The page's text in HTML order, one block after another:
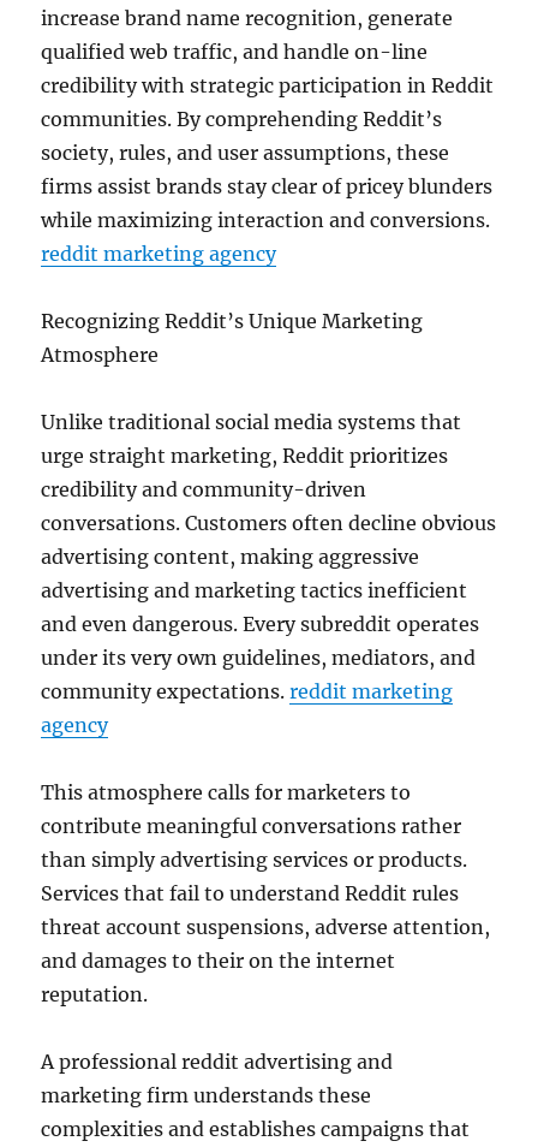
increase brand name recognition, generate
qualified web traffic, and handle on-line
credibility with strategic participation in Reddit
communities. By comprehending Reddit’s
society, rules, and user assumptions, these
firms assist brands stay clear of pricey blunders
while maximizing interaction and conversions.
reddit marketing agency
Recognizing Reddit’s Unique Marketing
Atmosphere
Unlike traditional social media systems that
urge straight marketing, Reddit prioritizes
credibility and community-driven
conversations. Customers often decline obvious
advertising content, making aggressive
advertising and marketing tactics inefficient
and even dangerous. Every subreddit operates
under its very own guidelines, mediators, and
community expectations.reddit marketing
agency
This atmosphere calls for marketers to
contribute meaningful conversations rather
than simply advertising services or products.
Services that fail to understand Reddit rules
threat account suspensions, adverse attention,
and damages to their on the internet
reputation.
A professional reddit advertising and
marketing firm understands these
complexities and establishes campaigns that